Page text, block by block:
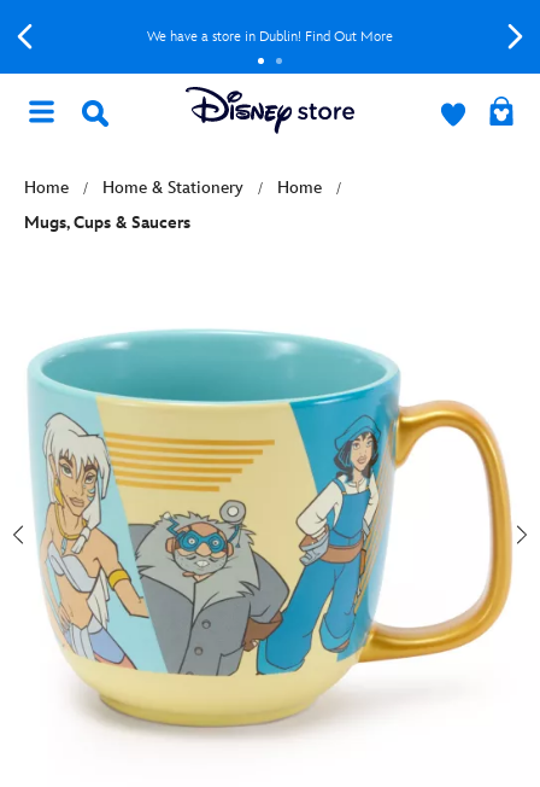
We have a store in Dublin! Find Out More
Home Home & Stationery
Home
Mugs, Cups & Saucers